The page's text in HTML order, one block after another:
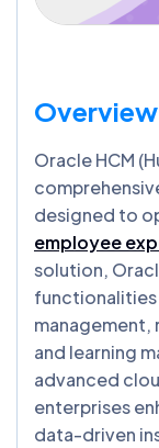
Oracle HCM
designed to
employee
solution,
functionalities
and learning
advanced
enterprises
data-driven